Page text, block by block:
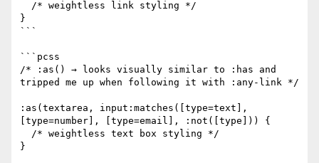
}
```
```pcss
/* :as() → looks visually similar to :has and
tripped me up when following it with :any-link */
:as(textarea, input:matches([type=text],
[type=number], [type=email], :not([type])) {
}